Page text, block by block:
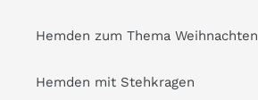
Hemden zum Thema Weihnachten
Hemden mit Stehkragen